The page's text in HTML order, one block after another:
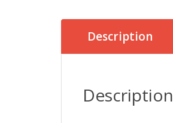
Description
Description